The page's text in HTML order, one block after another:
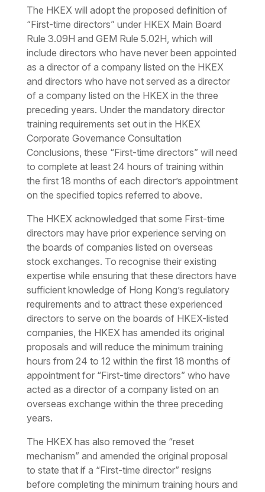
The HKEX will adopt the proposed definition of
“First-time directors” under HKEX Main Board
Rule 3.09H and GEM Rule 5.02H, which will
include directors who have never been appointed
as a director of a company listed on the HKEX
and directors who have not served as a director
of a company listed on the HKEX in the three
preceding years. Under the mandatory director
training requirements set out in the HKEX
Corporate Governance Consultation
Conclusions, these “First-time directors” will need
to complete at least 24 hours of training within
the first 18 months of each director’s appointment
on the specified topics referred to above.
The HKEX acknowledged that some First-time
directors may have prior experience serving on
the boards of companies listed on overseas
stock exchanges. To recognise their existing
expertise while ensuring that these directors have
sufficient knowledge of Hong Kong’s regulatory
requirements and to attract these experienced
directors to serve on the boards of HKEX-listed
companies, the HKEX has amended its original
proposals and will reduce the minimum training
hours from 24 to 12 within the first 18 months of
appointment for “First-time directors” who have
acted as a director of a company listed on an
overseas exchange within the three preceding
years.
The HKEX has also removed the “reset
mechanism” and amended the original proposal
to state that if a “First-time director” resigns
before completing the minimum training hours and